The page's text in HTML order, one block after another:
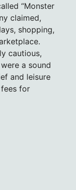
“Monster
claimed,
shopping,
cautious,
a sound
and leisure
for